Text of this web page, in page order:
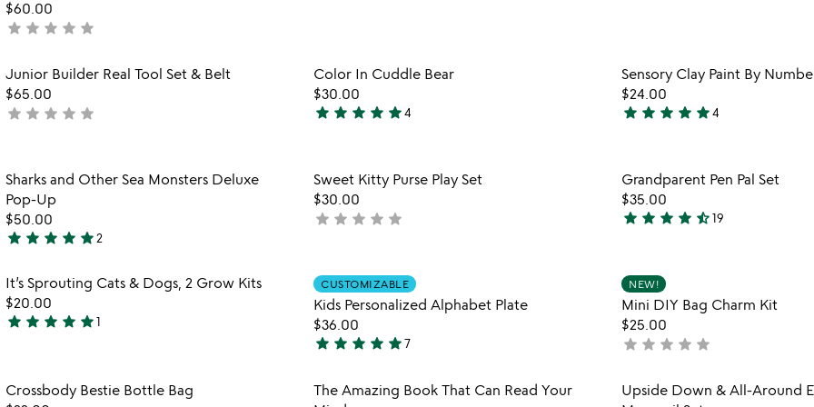
$60.00
not
rated
star star star star star
5
5
Item not in your wishlist
Junior Builder Real Tool Set & Belt
$65.00
not
star star star star star
Color In Cuddle Bear
$30.00
5
of
5
star star star star star4
Item
Sensory Clay Paint By
$24.00
5
of
5
star star star star star4
Item not in your wishlist
Sharks and Other Sea Monsters Deluxe
Pop-Up
$50.00
5
out
of
5
star star star star star2
Item not in your wishlist
Sweet Kitty Purse Play Set
$30.00
not
star star star star star
Item
Grandparent Pen Pal Set
$35.00
4.7
of
5
star star star star star_half19
favorite_border
Item not in your wishlist
It’s Sprouting Cats & Dogs, 2 Grow Kits
$20.00
5
of
star star star star star1
CUSTOMIZABLE
Kids Personalized Alphabet Plate
$36.00
4.9
out
star star star star star7
NEW!
Mini DIY Bag Charm Kit
$25.00
not
rated
star star star star star
Item not in your wishlist
Crossbody Bestie Bottle Bag
favorite_border
Item not in your wishlist
The Amazing Book That Can Read Your
Item
Upside Down & All-Around